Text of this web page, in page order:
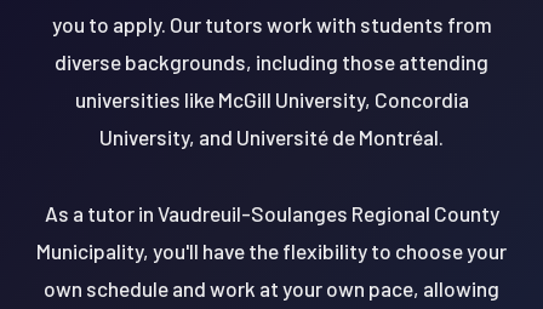
you to apply. Our tutors work with students from
diverse backgrounds, including those attending
universities like McGill University, Concordia
University, and Université de Montréal.
As a tutor in Vaudreuil-Soulanges Regional County
Municipality, you'll have the flexibility to choose your
own schedule and work at your own pace, allowing